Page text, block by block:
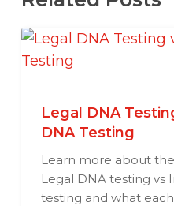
Legal DNA
DNA Testing
Learn more about
Legal DNA testing vs
testing and what